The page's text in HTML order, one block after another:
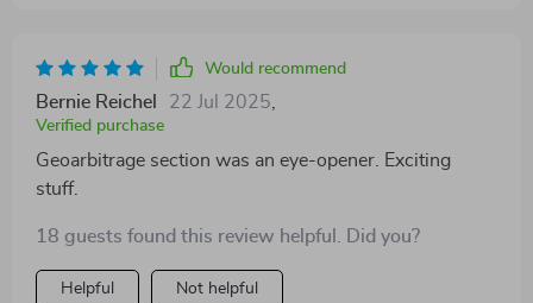
Would recommend
Bernie Reichel 22 Jul 2025
Verified purchase
Geoarbitrage section was an eye-opener. Exciting
stuff.
18 guests found this review helpful. Did you?
Helpful Not helpful